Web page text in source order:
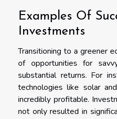
Examples Of
Investments
Transitioning to a greener
of opportunities for
substantial returns. For
technologies like solar
incredibly profitable.
not only resulted in